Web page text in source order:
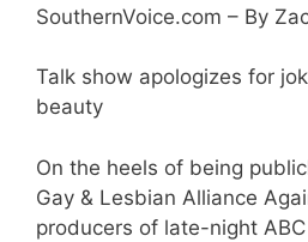
SouthernVoice.com – By
Talk show apologizes for
beauty
On the heels of being
Gay & Lesbian Alliance
producers of late-night